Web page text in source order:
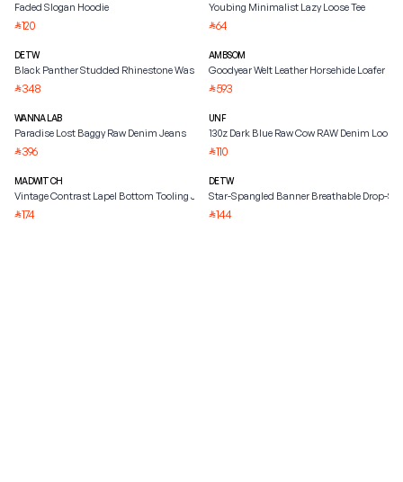
Faded Slogan Hoodie
⃁120
DETW
Black Panther Studded Rhinestone Washed Jacket
⃁348
WANNA LAB
Paradise Lost Baggy Raw Denim Jeans
⃁396
MADWITCH
Vintage Contrast Lapel Bottom Tooling Jacket
⃁174
Youbing Minimalist Lazy Loose Tee
⃁64
AMBSOM
Goodyear Welt Leather Horsehide Loafer
⃁593
UNF
130z Dark Blue Raw Cow RAW Denim Loose
⃁110
DETW
Star-Spangled Banner Breathable Drop-
⃁144